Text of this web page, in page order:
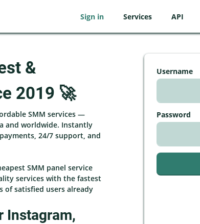
Sign in Services API
&
2019 🚀
SMM services —
and worldwide. Instantly
24/7 support, and
SMM panel service
services with the fastest
of satisfied users already
Instagram,
Username
Password